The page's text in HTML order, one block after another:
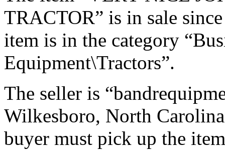
TRACTOR” is in sale
item is in the category
Equipment\Tractors”.
The seller is
Wilkesboro, North
buyer must pick up the